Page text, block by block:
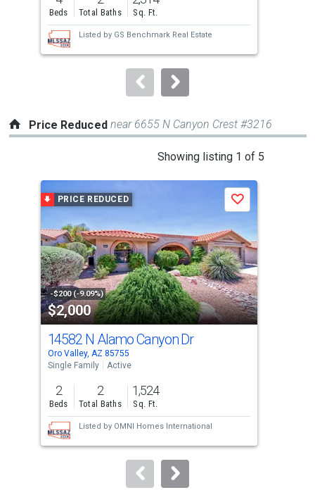
and
next
buttons
to
Beds Total Baths Sq. Ft.
Listed by GS Benchmark Real Estate
Price Reduced near 6655 N Canyon Crest #3216
Showing listing 1 of 5
carousel
tiles
that
activate
property
listing
cards.
Use
the
previous
and
next
buttons
to
PRICE REDUCED
-$200 (-9.09%)
$2,000
Save
14582 N Alamo Canyon Dr
Oro Valley, AZ 85755
Single Family
Active
2
Beds
2
Total Baths
1,524
Sq. Ft.
Listed by OMNI Homes International